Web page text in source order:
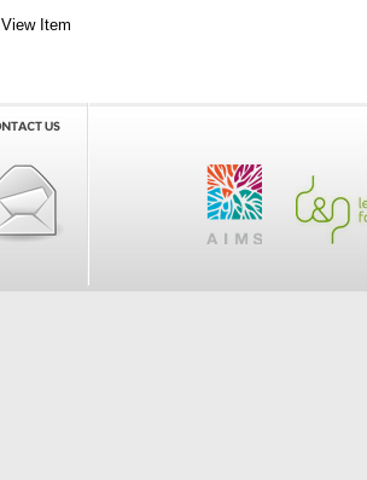
View Item